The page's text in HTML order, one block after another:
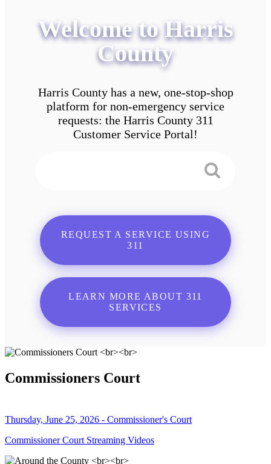
Welcome to Harris
County
Harris County has a new, one-stop-shop
platform for non-emergency service
requests: the Harris County 311
Customer Service Portal!
REQUEST A SERVICE USING
311
LEARN MORE ABOUT 311
SERVICES
Commissioners Court
Thursday, June 25, 2026 - Commissioner's Court
Commissioner Court Streaming Videos